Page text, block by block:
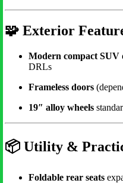
🧩 Exterior
Modern compact SUV
DRLs
Frameless doors
19″ alloy wheels
📦 Utility &
Foldable rear seats